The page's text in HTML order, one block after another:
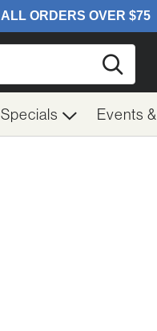
Specials Events